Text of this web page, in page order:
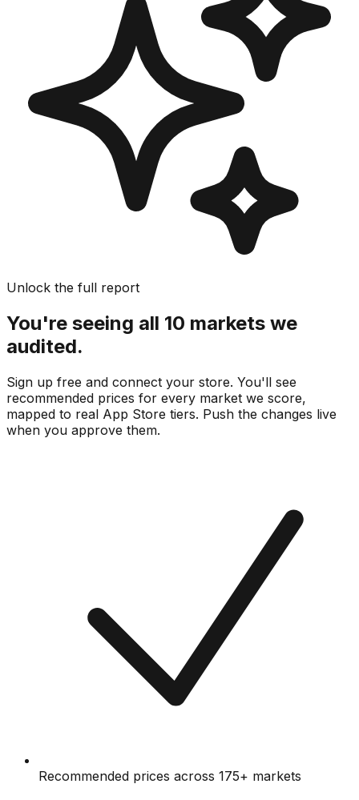
Unlock the full report
You're seeing all 10 markets we
audited.
Sign up free and connect your store. You'll see
recommended prices for every market we score,
mapped to real App Store tiers. Push the changes live
when you approve them.
Recommended prices across 175+ markets